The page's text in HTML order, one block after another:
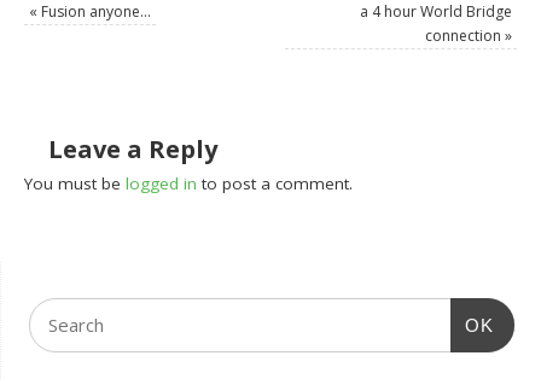
« Fusion anyone…
a 4 hour World Bridge
connection »
Leave a Reply
You must belogged in to post a comment.
OK